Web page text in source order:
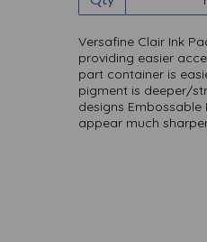
Versafine Clair Ink
providing easier
part container is
pigment is deeper/
designs
appear much